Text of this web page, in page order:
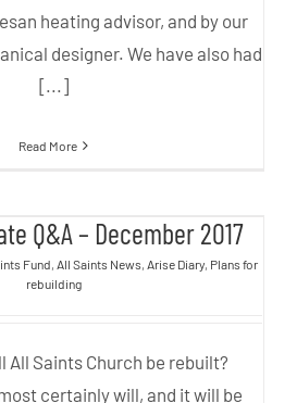
heating advisor, and by our
designer. We have also had
[...]
Read More
2017
Q&A – December 2017
Fund, All Saints News, Arise Diary, Plans for
rebuilding
All Saints Church be rebuilt?
certainly will, and it will be